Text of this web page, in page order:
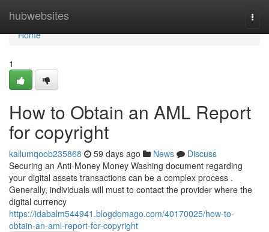
hubwebsites
Home
Home
1
How to Obtain an AML Report
for copyright
kallumqoob235868 59 days ago News
Discuss
Securing an Anti-Money Money Washing document regarding
your digital assets transactions can be a complex process .
Generally, individuals will must to contact the provider where the
digital currency
https://idabalm544941.blogdomago.com/40170025/how-to-
obtain-an-aml-report-for-copyright